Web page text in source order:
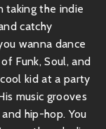
taking the indie
catchy
wanna dance
Funk, Soul, and
kid at a party
music grooves
hip-hop. You